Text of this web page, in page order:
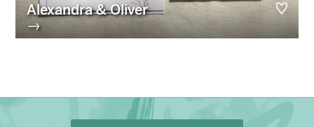
Alexandra & Oliver
→